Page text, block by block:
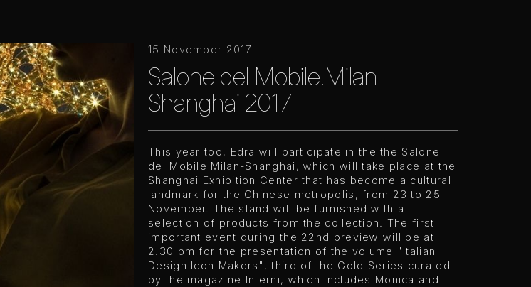
15 November 2017
Salone del Mobile.Milan
Shanghai 2017
This year too, Edra will participate in the the Salone
del Mobile Milan-Shanghai, which will take place at the
Shanghai Exhibition Center that has become a cultural
landmark for the Chinese metropolis, from 23 to 25
November. The stand will be furnished with a
selection of products from the collection. The first
important event during the 22nd preview will be at
2.30 pm for the presentation of the volume "Italian
Design Icon Makers", third of the Gold Series curated
by the magazine Interni, which includes Monica and